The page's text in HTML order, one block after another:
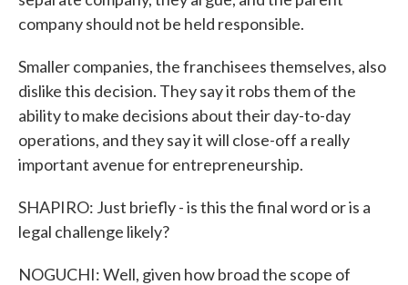
company should not be held responsible.
Smaller companies, the franchisees themselves, also
dislike this decision. They say it robs them of the
ability to make decisions about their day-to-day
operations, and they say it will close-off a really
important avenue for entrepreneurship.
SHAPIRO: Just briefly - is this the final word or is a
legal challenge likely?
NOGUCHI: Well, given how broad the scope of